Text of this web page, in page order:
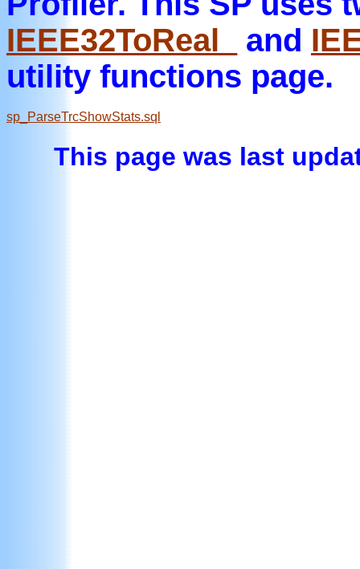
IEEE32ToReal_
and
utility functions page.
sp_ParseTrcShowStats.sql
This page was last